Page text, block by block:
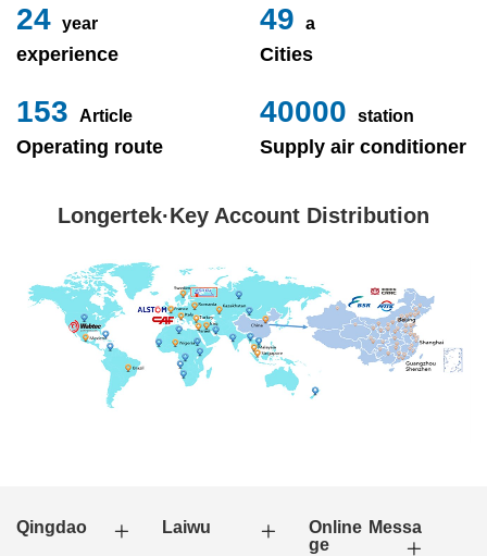
24 year
experience
49 a
Cities
153 Article
Operating route
40000 station
Supply air conditioner
Longertek·Key Account Distribution
Qingdao Laiwu
Online Messa
ge